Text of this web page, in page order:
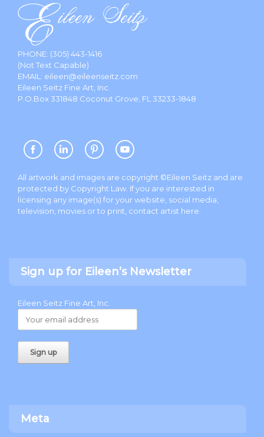
PHONE: (305) 443-1416
(Not Text Capable)
EMAIL: eileen@eileenseitz.com
Eileen Seitz Fine Art, Inc.
P.O.Box 331848 Coconut Grove, FL 33233-1848
All artwork and images are copyright ©Eileen Seitz and are
protected by Copyright Law. If you are interested in
licensing any image(s) for your website, social media,
television, movies or to print, contact artist here
Sign up for Eileen’s Newsletter
Eileen Seitz Fine Art, Inc.
Meta